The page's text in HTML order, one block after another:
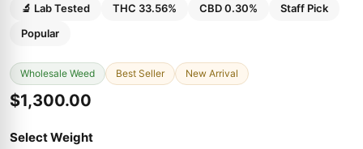
🔬 Lab Tested THC 33.56% CBD 0.30%
Staff Pick
Popular
Wholesale Weed Best Seller New Arrival
$1,300.00
Select Weight